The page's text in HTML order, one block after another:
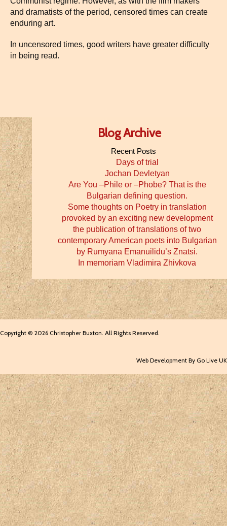
and dramatists of the period, censored times can create
enduring art.
In uncensored times, good writers have greater difficulty
in being read.
Blog Archive
Recent Posts
Days of trial
Jochan Devletyan
Are You –Phile or –Phobe? That is the
Bulgarian defining question.
Some thoughts on Poetry in translation
provoked by an exciting new development
the publication of translations of two
contemporary American poets into Bulgarian
by Rumyana Emanuilidu’s Znatsi.
In memoriam Vladimira Zhivkova
Copyright © 2026 Christopher Buxton. All Rights Reserved.
Web Development By Go Live UK